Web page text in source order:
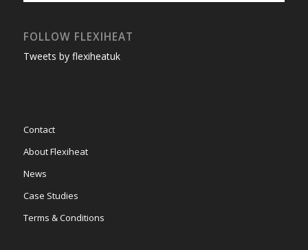
FOLLOW FLEXIHEAT
Tweets by flexiheatuk
Contact
About Flexiheat
News
Case Studies
Terms & Conditions